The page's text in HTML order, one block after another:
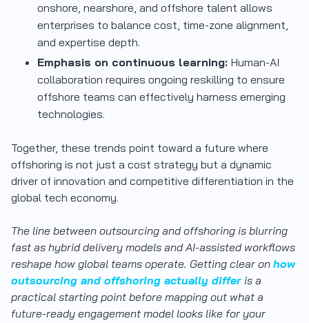
onshore, nearshore, and offshore talent allows
enterprises to balance cost, time-zone alignment,
and expertise depth.
Emphasis on continuous learning: Human-AI
collaboration requires ongoing reskilling to ensure
offshore teams can effectively harness emerging
technologies.
Together, these trends point toward a future where
offshoring is not just a cost strategy but a dynamic
driver of innovation and competitive differentiation in the
global tech economy.
The line between outsourcing and offshoring is blurring
fast as hybrid delivery models and AI-assisted workflows
reshape how global teams operate. Getting clear on how
outsourcing and offshoring actually differ is a
practical starting point before mapping out what a
future-ready engagement model looks like for your